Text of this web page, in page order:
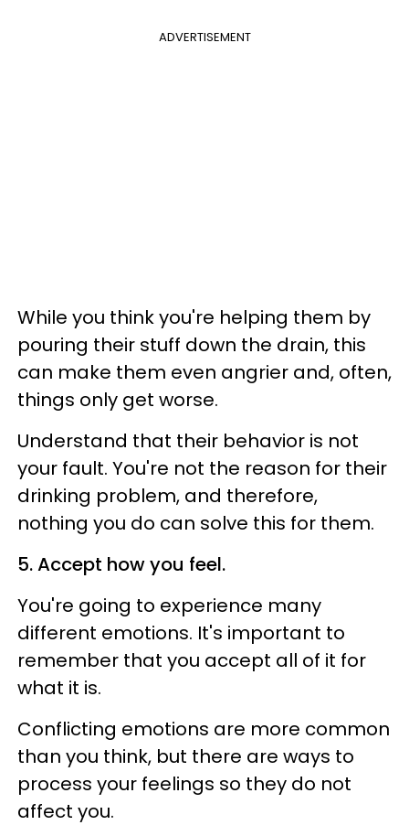
ADVERTISEMENT
While you think you're helping them by
pouring their stuff down the drain, this
can make them even angrier and, often,
things only get worse.
Understand that their behavior is not
your fault. You're not the reason for their
drinking problem, and therefore,
nothing you do can solve this for them.
5. Accept how you feel.
You're going to experience many
different emotions. It's important to
remember that you accept all of it for
what it is.
Conflicting emotions are more common
than you think, but there are ways to
process your feelings so they do not
affect you.